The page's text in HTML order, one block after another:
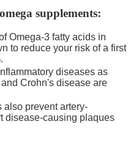
supplements:
Omega-3 fatty acids in
to reduce your risk of a first
diseases as
Crohn's disease are
also prevent artery-
disease-causing plaques